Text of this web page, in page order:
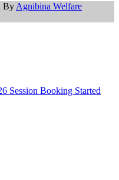
By Agnibina Welfare
Session Booking Started